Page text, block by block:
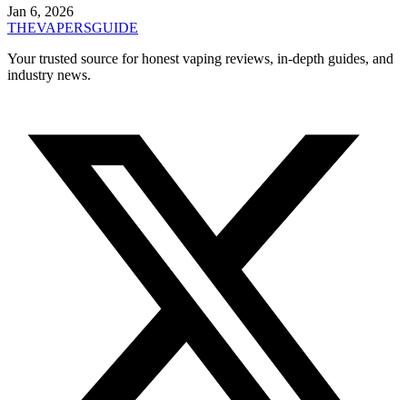
Jan 6, 2026
THEVAPERSGUIDE
Your trusted source for honest vaping reviews, in-depth guides, and
industry news.